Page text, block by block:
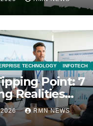
TECHNOLOGY INFOTECH
Point: 7
Realities
the Modern
2026 RMN NEWS